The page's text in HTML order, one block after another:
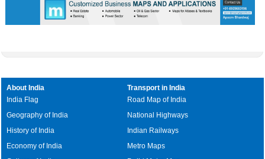
About India
India Flag
Geography of India
History of India
Economy of India
Transport in India
Road Map of India
National Highways
Indian Railways
Metro Maps